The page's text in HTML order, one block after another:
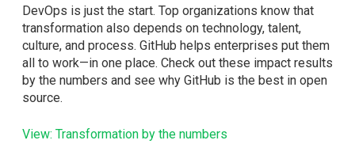
DevOps is just the start. Top organizations know that
transformation also depends on technology, talent,
culture, and process. GitHub helps enterprises put them
all to work—in one place. Check out these impact results
by the numbers and see why GitHub is the best in open
source.
View: Transformation by the numbers